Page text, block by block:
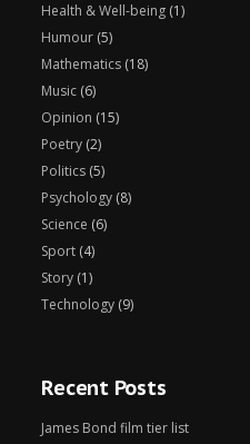
Health & Well-being (1)
Humour (5)
Mathematics (18)
Music (6)
Opinion (15)
Poetry (2)
Politics (5)
Psychology (8)
Science (6)
Sport (4)
Story (1)
Technology (9)
Recent Posts
James Bond film tier list